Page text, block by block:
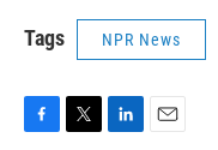
Tags NPR News